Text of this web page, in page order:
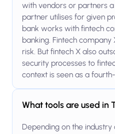
with vendors or partners a
partner utilises for given
bank works with fintech
banking. Fintech
risk. But fintech X also
security processes to
context is seen as a
What tools are used in
Depending on the industry